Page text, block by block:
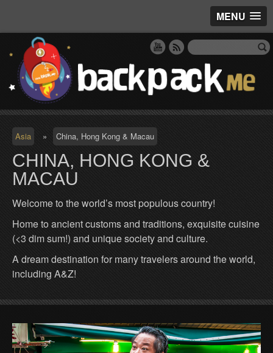
MENU
Asia » China, Hong Kong & Macau
CHINA, HONG KONG &
MACAU
Welcome to the world’s most populous country!
Home to ancient customs and traditions, exquisite cuisine
(<3 dim sum!) and unique society and culture.
A dream destination for many travelers around the world,
including A&Z!